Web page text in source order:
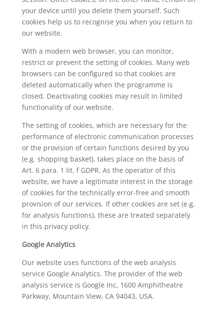
your device until you delete them yourself. Such
cookies help us to recognise you when you return to
our website.
With a modern web browser, you can monitor,
restrict or prevent the setting of cookies. Many web
browsers can be configured so that cookies are
deleted automatically when the programme is
closed. Deactivating cookies may result in limited
functionality of our website.
The setting of cookies, which are necessary for the
performance of electronic communication processes
or the provision of certain functions desired by you
(e.g. shopping basket), takes place on the basis of
Art. 6 para. 1 lit. f GDPR. As the operator of this
website, we have a legitimate interest in the storage
of cookies for the technically error-free and smooth
provision of our services. If other cookies are set (e.g.
for analysis functions), these are treated separately
in this privacy policy.
Google Analytics
Our website uses functions of the web analysis
service Google Analytics. The provider of the web
analysis service is Google Inc, 1600 Amphitheatre
Parkway, Mountain View, CA 94043, USA.